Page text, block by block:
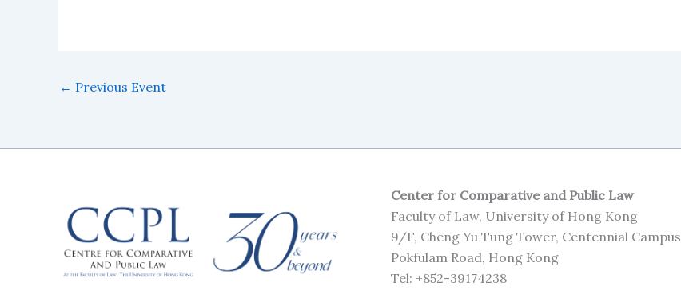
← Previous Event
Center for Comparative and Public Law
Faculty of Law, University of Hong Kong
9/F, Cheng Yu Tung Tower, Centennial Campus
Pokfulam Road, Hong Kong
Tel: +852-39174238